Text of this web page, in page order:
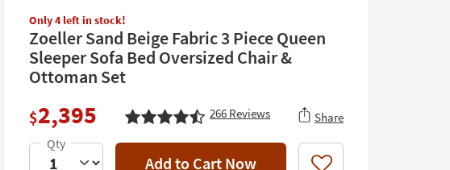
Only 4 left in stock!
Zoeller Sand Beige Fabric 3 Piece Queen
Sleeper Sofa Bed Oversized Chair &
Ottoman Set
$2,395 266 Reviews Share
Add to Cart Now